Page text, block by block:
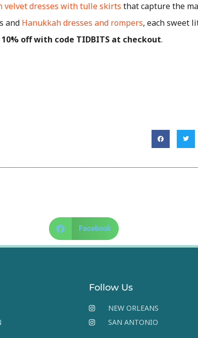
velvet dresses with tulle skirts that capture the
and Hanukkah dresses and rompers, each sweet
off with code TIDBITS at checkout.
Facebook
Follow Us
NEW ORLEANS
SAN ANTONIO